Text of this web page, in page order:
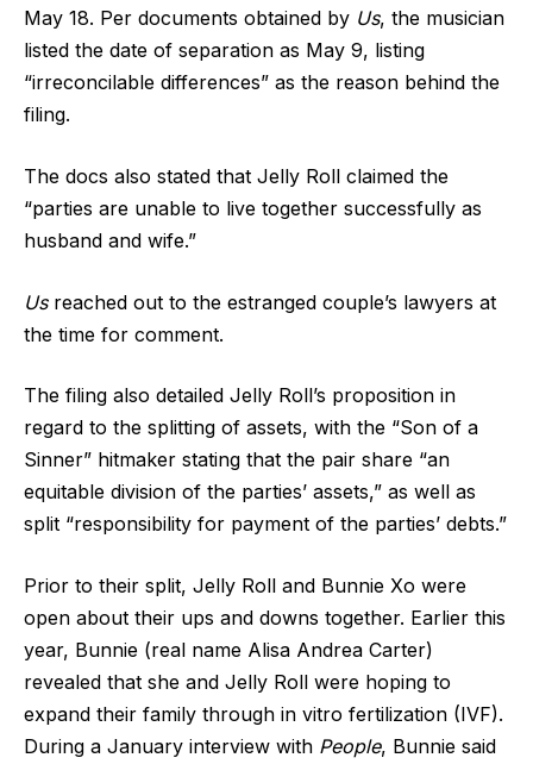
May 18. Per documents obtained by Us, the musician
listed the date of separation as May 9, listing
“irreconcilable differences” as the reason behind the
filing.
The docs also stated that Jelly Roll claimed the
“parties are unable to live together successfully as
husband and wife.”
Usreached out to the estranged couple’s lawyers at
the time for comment.
The filing also detailed Jelly Roll’s proposition in
regard to the splitting of assets, with the “Son of a
Sinner” hitmaker stating that the pair share “an
equitable division of the parties’ assets,” as well as
split “responsibility for payment of the parties’ debts.”
Prior to their split, Jelly Roll and Bunnie Xo were
open about their ups and downs together. Earlier this
year, Bunnie (real name Alisa Andrea Carter)
revealed that she and Jelly Roll were hoping to
expand their family through in vitro fertilization (IVF).
During a January interview with People, Bunnie said